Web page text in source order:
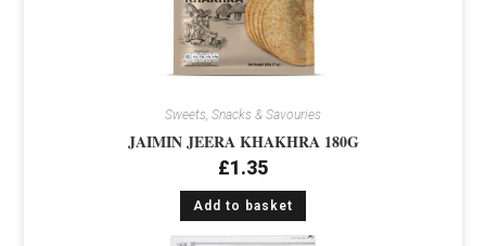
Sweets, Snacks & Savouries
JAIMIN JEERA KHAKHRA 180G
£1.35
Add to basket